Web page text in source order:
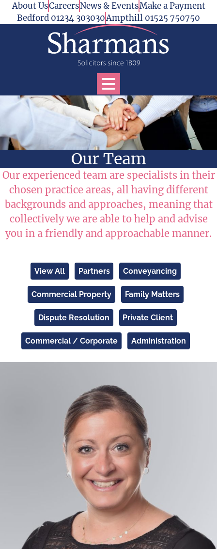
Skip to content
About UsCareersNews & EventsMake a Payment
Bedford 01234 303030Ampthill 01525 750750
Open Services Menu
Our Team
Our experienced team are specialists in their
chosen practice areas, all having different
backgrounds and approaches, meaning that
collectively we are able to help and advise
you in a friendly and approachable manner.
View All Partners Conveyancing
Commercial Property Family Matters
Dispute Resolution Private Client
Commercial / Corporate Administration